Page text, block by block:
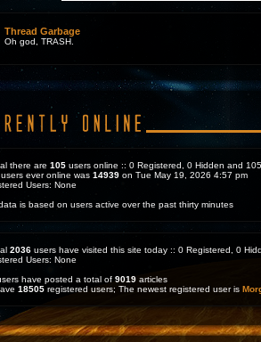
Thread Garbage
Oh god, TRASH.
there are 105 users online :: 0 Registered, 0 Hidden and
ever online was 14939 on Tue May 19, 2026 4:57 pm
Users: None
is based on users active over the past thirty minutes
2036 users have visited this site today :: 0 Registered, 0
Users: None
have posted a total of 9019 articles
18505 registered users; The newest registered user is